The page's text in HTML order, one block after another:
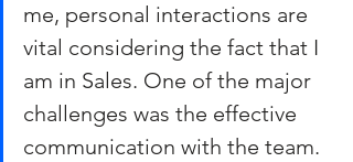
me, personal interactions are
vital considering the fact that I
am in Sales. One of the major
challenges was the effective
communication with the team.